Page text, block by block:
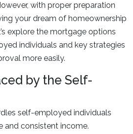
with proper preparation
your dream of homeownership
explore the mortgage options
individuals and key strategies
more easily.
by the Self-
self-employed individuals
and consistent income.